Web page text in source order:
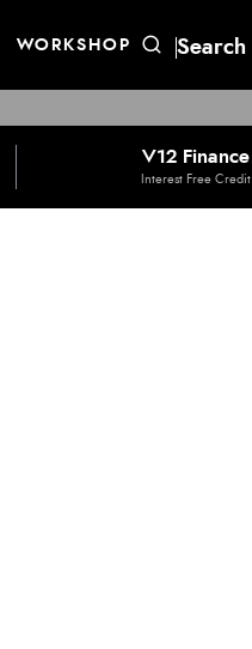
WORKSHOP
V12 Finance
Interest Free Credit